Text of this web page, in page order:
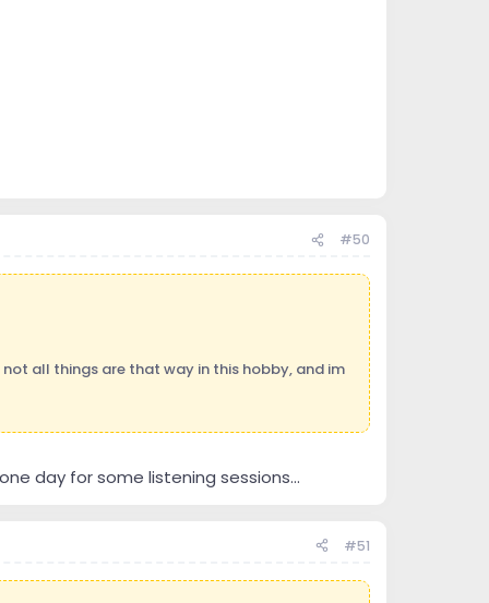
#50
all things are that way in this hobby, and im
day for some listening sessions...
#51